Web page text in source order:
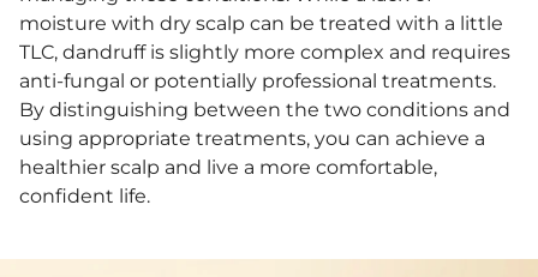
moisture with dry scalp can be treated with a little
TLC, dandruff is slightly more complex and requires
anti-fungal or potentially professional treatments.
By distinguishing between the two conditions and
using appropriate treatments, you can achieve a
healthier scalp and live a more comfortable,
confident life.